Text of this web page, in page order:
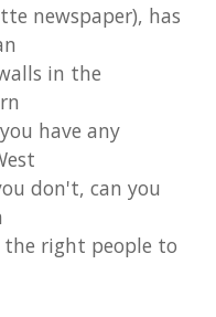
newspaper), has
in the
have any
don't, can you
right people to